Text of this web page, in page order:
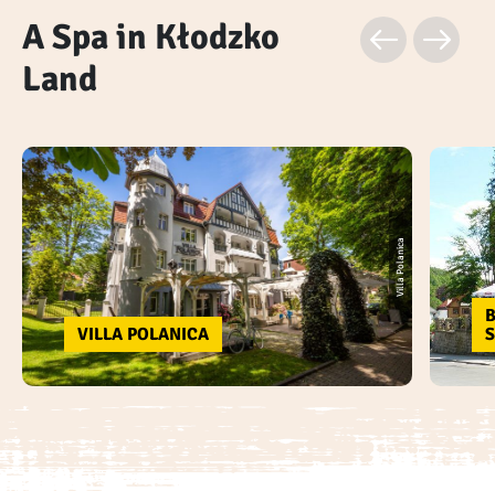
A Spa in Kłodzko
Land
Villa Polanica
VILLA POLANICA